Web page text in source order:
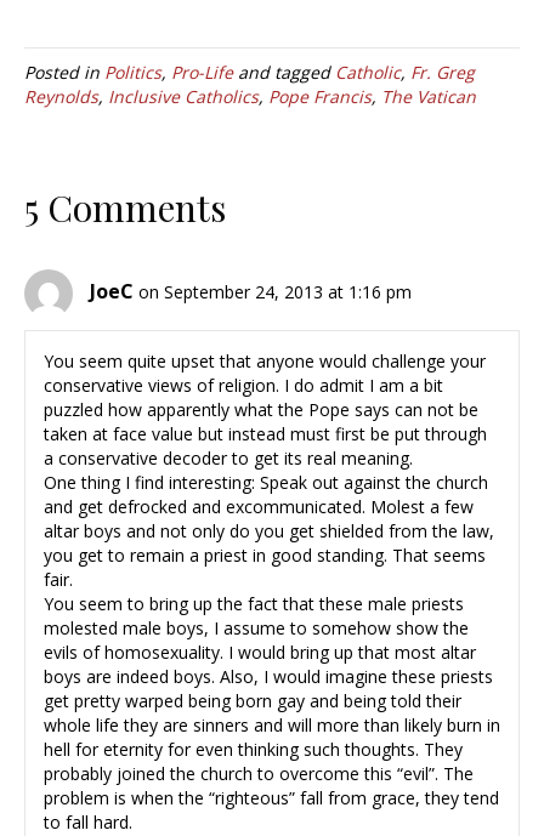
Posted in Politics, Pro-Lifeand tagged Catholic, Fr. Greg
Reynolds, Inclusive Catholics, Pope Francis, The Vatican
5 Comments
JoeC on September 24, 2013 at 1:16 pm
You seem quite upset that anyone would challenge your
conservative views of religion. I do admit I am a bit
puzzled how apparently what the Pope says can not be
taken at face value but instead must first be put through
a conservative decoder to get its real meaning.
One thing I find interesting: Speak out against the church
and get defrocked and excommunicated. Molest a few
altar boys and not only do you get shielded from the law,
you get to remain a priest in good standing. That seems
fair.
You seem to bring up the fact that these male priests
molested male boys, I assume to somehow show the
evils of homosexuality. I would bring up that most altar
boys are indeed boys. Also, I would imagine these priests
get pretty warped being born gay and being told their
whole life they are sinners and will more than likely burn in
hell for eternity for even thinking such thoughts. They
probably joined the church to overcome this “evil”. The
problem is when the “righteous” fall from grace, they tend
to fall hard.